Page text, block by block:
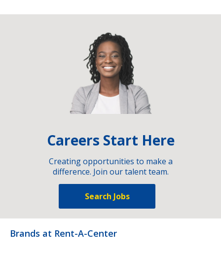
Careers Start Here
Creating opportunities to make a
difference. Join our talent team.
Search Jobs
Brands at Rent-A-Center